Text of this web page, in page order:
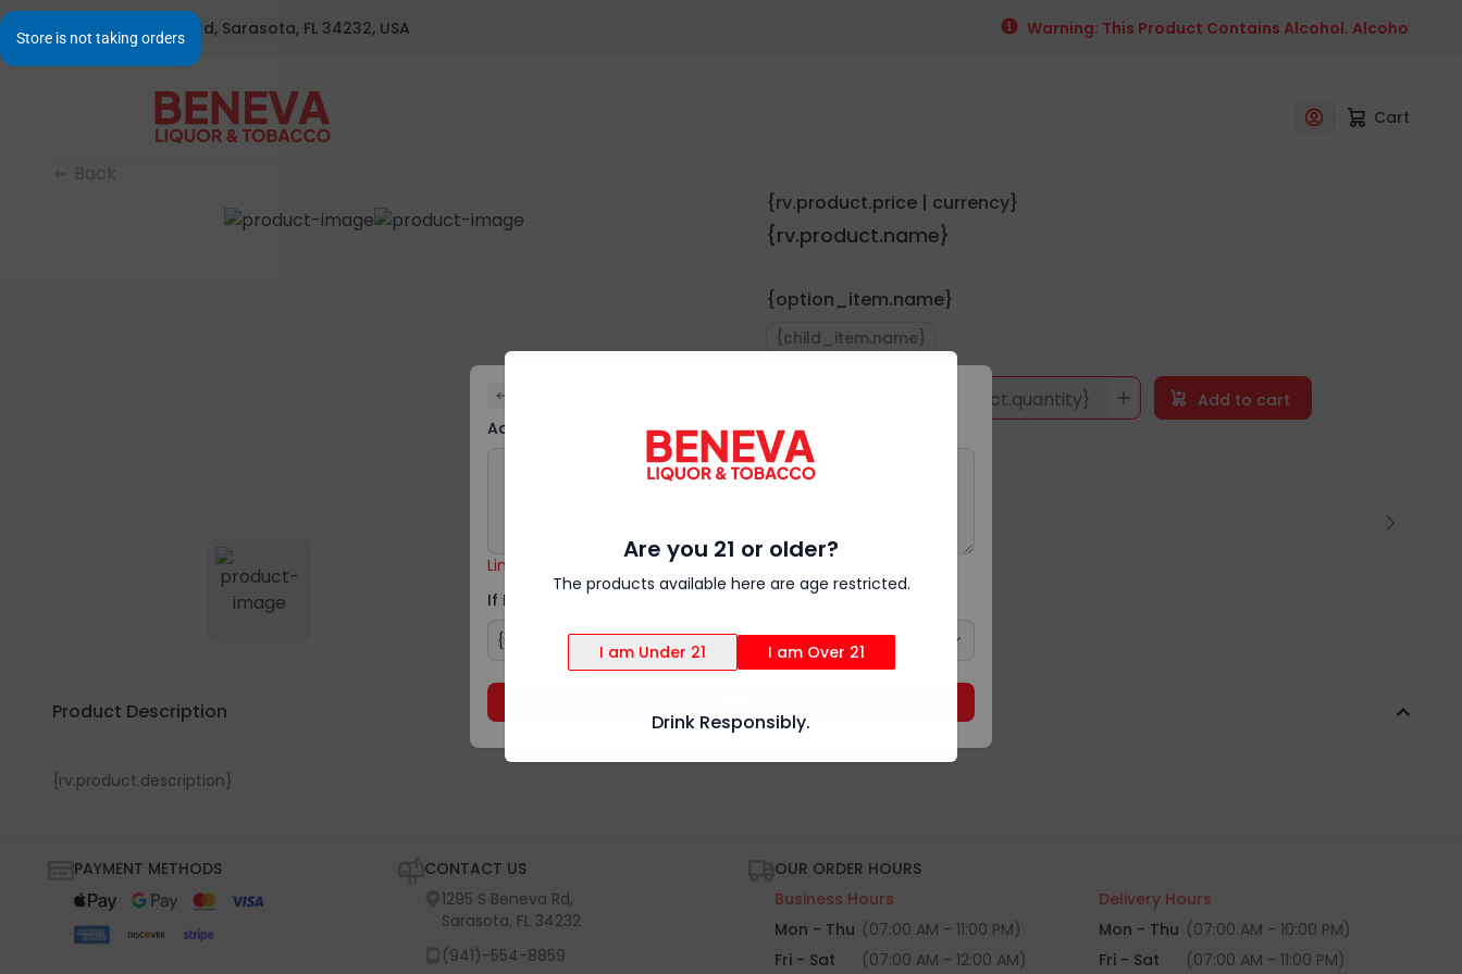
1295 S Beneva Rd, Sarasota, FL 34232, USA Warning: This Product Contains Alcohol. Alcohol Is An
Cart
Back
{rv.product.price | currency}
{rv.product.name}
{option_item.name}
{child_item.name}
{rv.product.quantity} Add to cart
Preferences
Product Description
{rv.product.description}
Add Special Instructions
Limit exceeded!
If Item Is Unavailable
PAYMENT METHODS
CONTACT US
1295 S Beneva Rd,
Sarasota, FL 34232
(941)-554-8859
OUR ORDER HOURS
Business Hours
Mon - Thu (07:00 AM - 11:00 PM)
Fri - Sat
(07:00 AM - 12:00 AM)
Delivery Hours
Mon - Thu (07:00 AM - 10:00 PM)
Fri - Sat
(07:00 AM - 11:00 PM)
Are you 21 or older?
The products available here are age restricted.
I am Under 21 I am Over 21
Drink Responsibly.